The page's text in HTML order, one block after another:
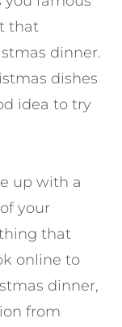
that
dinner.
dishes
idea to try
up with a
your
that
online to
dinner,
from